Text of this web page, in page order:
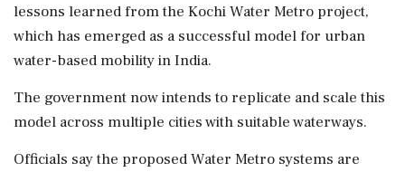
lessons learned from the Kochi Water Metro project,
which has emerged as a successful model for urban
water-based mobility in India.
The government now intends to replicate and scale this
model across multiple cities with suitable waterways.
Officials say the proposed Water Metro systems are